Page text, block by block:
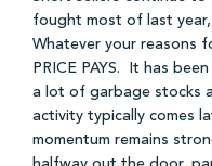
fought most of last
Whatever your reasons
PRICE PAYS. It has
a lot of garbage stocks
activity typically comes
momentum remains